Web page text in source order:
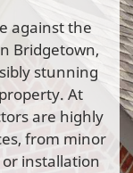
against the
Bridgetown,
stunning
At
are highly
from minor
installation